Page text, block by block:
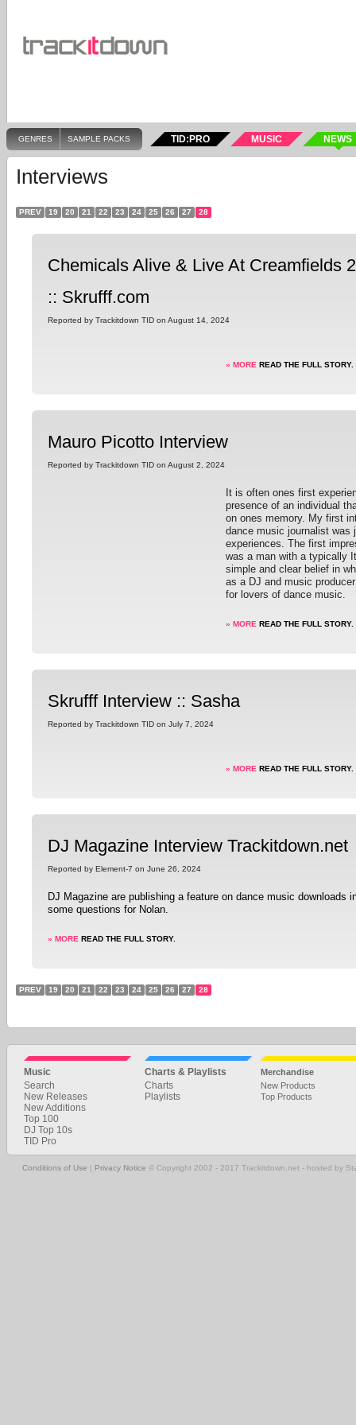
GENRES SAMPLE PACKS TID:PRO MUSIC NEWS
Interviews
PREV 19 20 21 22 23 24 25 26 27 28
Chemicals Alive & Live At Creamfields
:: Skrufff.com
Reported by Trackitdown TID on August 14, 2024
» MORE READ THE FULL STORY.
Mauro Picotto Interview
Reported by Trackitdown TID on August 2, 2024
It is often ones first
presence of an individual
on ones memory. My first
dance music journalist was
experiences. The first
was a man with a typically
simple and clear belief in
as a DJ and music
for lovers of dance music.
» MORE READ THE FULL STORY.
Skrufff Interview :: Sasha
Reported by Trackitdown TID on July 7, 2024
» MORE READ THE FULL STORY.
DJ Magazine Interview Trackitdown.net
Reported by Element-7 on June 26, 2024
DJ Magazine are publishing a feature on dance music downloads
some questions for Nolan.
» MORE READ THE FULL STORY.
PREV 19 20 21 22 23 24 25 26 27 28
Music
Search
New Releases
New Additions
Top 100
DJ Top 10s
TID Pro
Charts & Playlists
Charts
Playlists
Merchandise
New Products
Top Products
Conditions of Use | Privacy Notice © Copyright 2002 - 2017 Trackitdown.net - hosted by